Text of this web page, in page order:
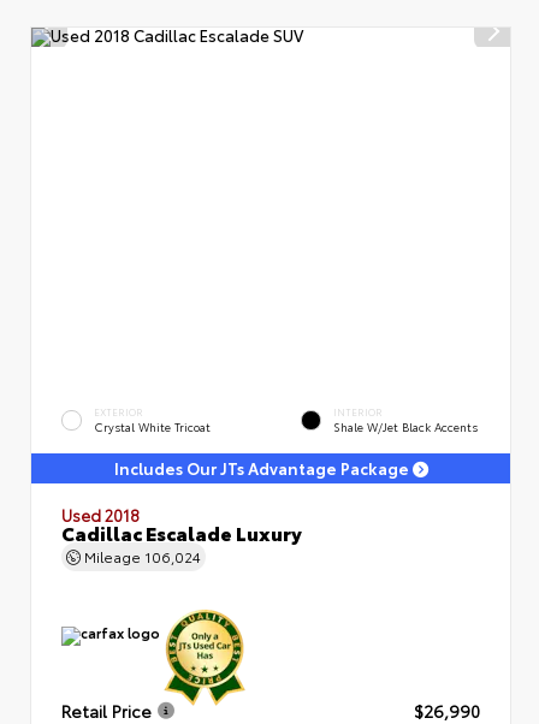
EXTERIOR
Crystal White Tricoat
INTERIOR
Shale W/Jet Black Accents
Includes Our JTs Advantage Package
Used 2018
Cadillac Escalade Luxury
Mileage 106,024
Retail Price
$26,990